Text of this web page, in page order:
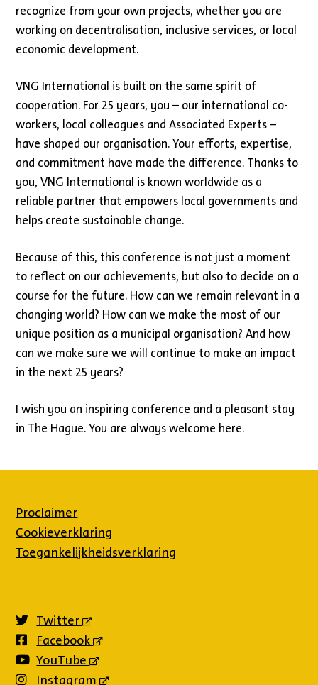
recognize from your own projects, whether you are
working on decentralisation, inclusive services, or local
economic development.
VNG International is built on the same spirit of
cooperation. For 25 years, you – our international co-
workers, local colleagues and Associated Experts –
have shaped our organisation. Your efforts, expertise,
and commitment have made the difference. Thanks to
you, VNG International is known worldwide as a
reliable partner that empowers local governments and
helps create sustainable change.
Because of this, this conference is not just a moment
to reflect on our achievements, but also to decide on a
course for the future. How can we remain relevant in a
changing world? How can we make the most of our
unique position as a municipal organisation? And how
can we make sure we will continue to make an impact
in the next 25 years?
I wish you an inspiring conference and a pleasant stay
in The Hague. You are always welcome here.
Proclaimer
Cookieverklaring
Toegankelijkheidsverklaring
Twitter
(externe
Facebook
(externe
YouTube
(externe
Instagram (externe